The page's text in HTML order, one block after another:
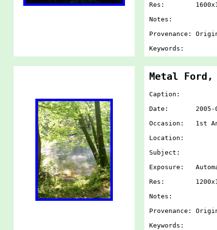
Res:
Notes:
Provenance:
Keywords:
Metal Ford,
Caption:
Date: 2005-
Occasion: 1st
Location:
Subject:
Exposure:
Res:
Notes:
Provenance:
Keywords: